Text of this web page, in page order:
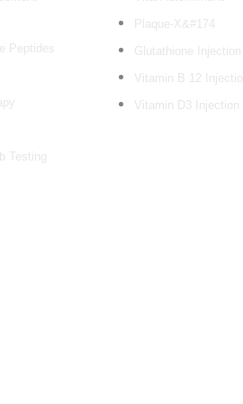
Peptides
Testing
Plaque-X&#174
Glutathione Injection
Vitamin B 12
Vitamin D3 Injection